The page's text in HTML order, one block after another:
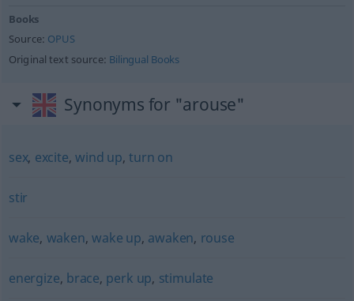
Books
Source: OPUS
Original text source: Bilingual Books
Synonyms for "arouse"
sex, excite,wind up,turn on
stir
wake, waken,wake up, awaken, rouse
energize, brace, perk up, stimulate